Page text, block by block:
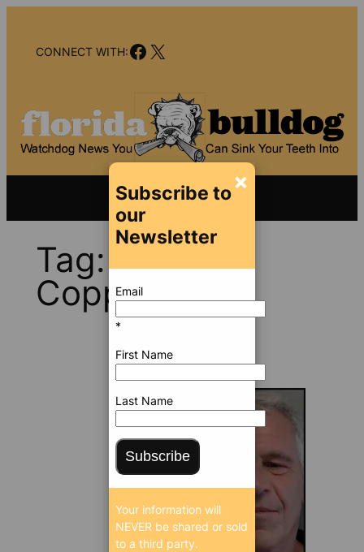
contentCONNECT WITH:Facebook
X
Tag:David
Copperfield
×
Subscribe to
our
Newsletter
Email
*
First Name
Last Name
Subscribe
Your information will
NEVER be shared or sold
to a third party.